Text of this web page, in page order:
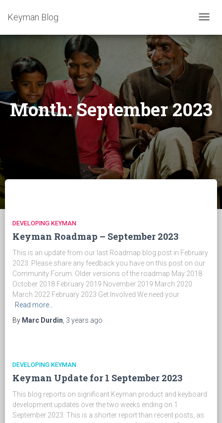
Keyman Blog
Month:September 2023
DEVELOPING KEYMAN
Keyman Roadmap – September 2023
This is an update from our last Roadmap blog post in February
2023. Please share any feedback you have on this post on our
Community Forum. Older versions of the roadmap May 2018
October 2018 February 2019 November 2019 March 2020
March 2022 February 2023 Get Involved We need your
Read more…
By Marc Durdin 3 years ago
DEVELOPING KEYMAN
Keyman Update for 1 September 2023
This blog reports on significant Keyman product and keyboard
development updates over the two weeks ending on 1
September 2023. This is a shorter report than recent posts, as